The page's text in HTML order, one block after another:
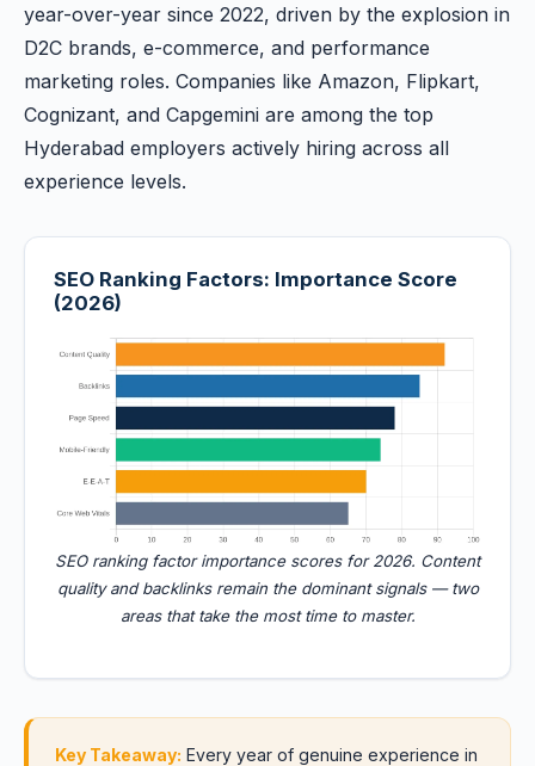
year-over-year since 2022, driven by the explosion in
D2C brands, e-commerce, and performance
marketing roles. Companies like Amazon, Flipkart,
Cognizant, and Capgemini are among the top
Hyderabad employers actively hiring across all
experience levels.
SEO Ranking Factors: Importance Score
(2026)
SEO ranking factor importance scores for 2026. Content
quality and backlinks remain the dominant signals — two
areas that take the most time to master.
Key Takeaway: Every year of genuine experience in